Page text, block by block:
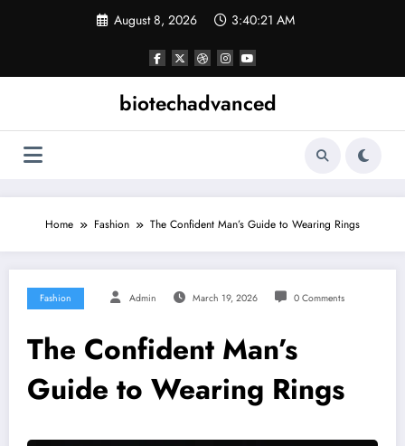
August 8, 2026 3:40:21 AM
biotechadvanced
Home Fashion The Confident Man’s Guide to Wearing Rings
Fashion Admin March 19, 2026 0 Comments
The Confident Man’s
Guide to Wearing Rings